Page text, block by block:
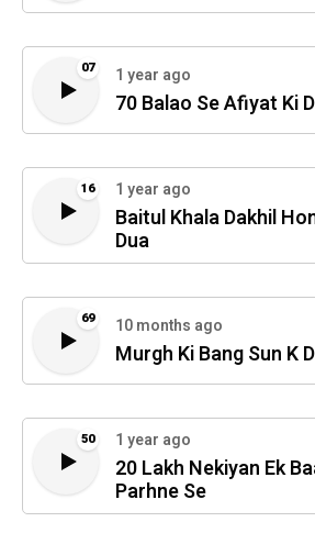
07 1 year ago
70 Balao Se Afiyat Ki
16 1 year ago
Baitul Khala Dakhil
Dua
69 10 months ago
Murgh Ki Bang Sun K
50 1 year ago
20 Lakh Nekiyan Ek
Parhne Se